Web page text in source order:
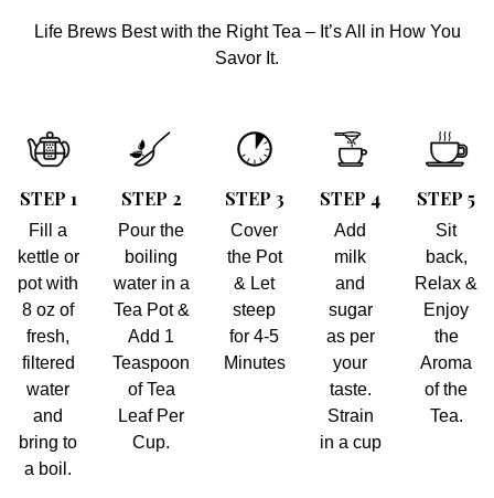
Life Brews Best with the Right Tea – It’s All in How You
Savor It.
STEP 1
Fill a
kettle or
pot with
8 oz of
fresh,
filtered
water
and
bring to
a boil.
STEP 2
Pour the
boiling
water in a
Tea Pot &
Add 1
Teaspoon
of Tea
Leaf Per
Cup.
STEP 3
Cover
the Pot
& Let
steep
for 4-5
Minutes
STEP 4
Add
milk
and
sugar
as per
your
taste.
Strain
in a cup
STEP 5
Sit
back,
Relax &
Enjoy
the
Aroma
of the
Tea.